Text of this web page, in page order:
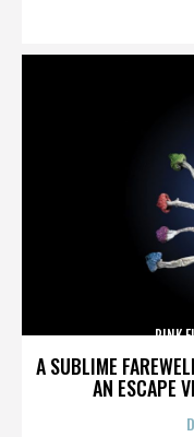
A SUBLIME
AN ESCAPE
PINK